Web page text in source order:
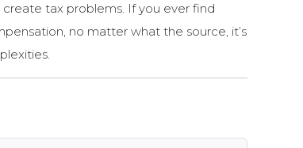
tax problems. If you ever find
no matter what the source, it’s